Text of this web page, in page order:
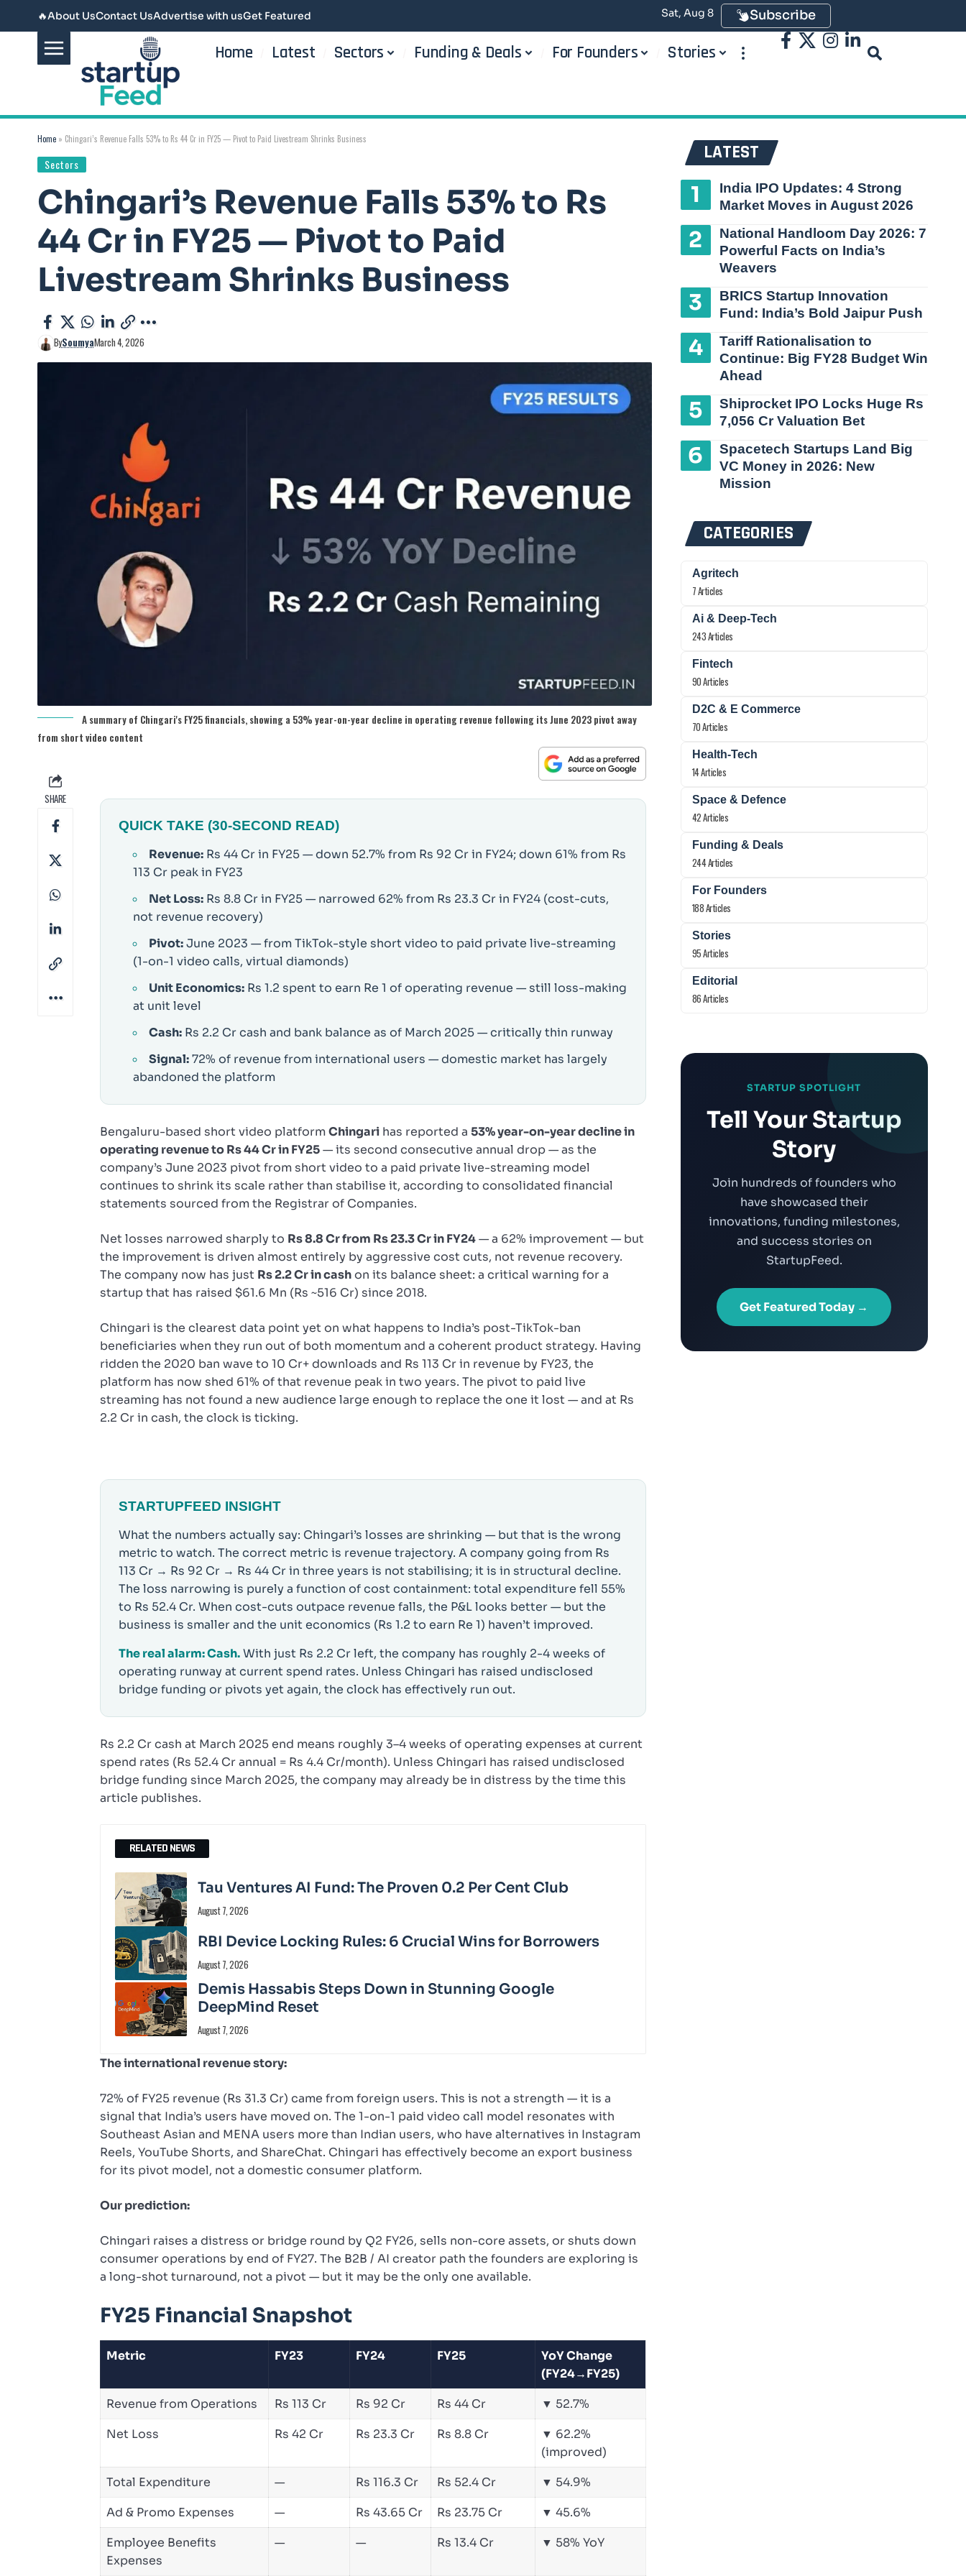
🔥About UsContact UsAdvertise with usGet Featured Sat, Aug 8 Subscribe
Home Latest Sectors Funding & Deals For Founders Stories
Home » Chingari’s Revenue Falls 53% to Rs 44 Cr in FY25 — Pivot to Paid Livestream Shrinks Business
Sectors
Chingari’s Revenue Falls 53% to Rs
44 Cr in FY25 — Pivot to Paid
Livestream Shrinks Business
BySoumyaMarch 4, 2026
A summary of Chingari's FY25 financials, showing a 53% year-on-year decline in operating revenue following its June 2023 pivot away
from short video content
SHARE
QUICK TAKE (30-SECOND READ)
Revenue: Rs 44 Cr in FY25 — down 52.7% from Rs 92 Cr in FY24; down 61% from Rs
113 Cr peak in FY23
Net Loss: Rs 8.8 Cr in FY25 — narrowed 62% from Rs 23.3 Cr in FY24 (cost-cuts,
not revenue recovery)
Pivot:June 2023 — from TikTok-style short video to paid private live-streaming
(1-on-1 video calls, virtual diamonds)
Unit Economics: Rs 1.2 spent to earn Re 1 of operating revenue — still loss-making
at unit level
Cash: Rs 2.2 Cr cash and bank balance as of March 2025 — critically thin runway
Signal:72% of revenue from international users — domestic market has largely
abandoned the platform
Bengaluru-based short video platformChingari has reported a53% year-on-year decline in
operating revenue to Rs 44 Cr in FY25— its second consecutive annual drop — as the
company’s June 2023 pivot from short video to a paid private live-streaming model
continues to shrink its scale rather than stabilise it, according to consolidated financial
statements sourced from the Registrar of Companies.
Net losses narrowed sharply to Rs 8.8 Cr from Rs 23.3 Cr in FY24— a 62% improvement — but
the improvement is driven almost entirely by aggressive cost cuts, not revenue recovery.
The company now has just Rs 2.2 Cr in cashon its balance sheet: a critical warning for a
startup that has raised $61.6 Mn (Rs ~516 Cr) since 2018.
Chingari is the clearest data point yet on what happens to India’s post-TikTok-ban
beneficiaries when they run out of both momentum and a coherent product strategy. Having
ridden the 2020 ban wave to 10 Cr+ downloads and Rs 113 Cr in revenue by FY23, the
platform has now shed 61% of that revenue peak in two years. The pivot to paid live
streaming has not found a new audience large enough to replace the one it lost — and at Rs
2.2 Cr in cash, the clock is ticking.
STARTUPFEED INSIGHT
What the numbers actually say: Chingari’s losses are shrinking — but that is the wrong
metric to watch. The correct metric is revenue trajectory. A company going from Rs
113 Cr → Rs 92 Cr → Rs 44 Cr in three years is not stabilising; it is in structural decline.
The loss narrowing is purely a function of cost containment: total expenditure fell 55%
to Rs 52.4 Cr. When cost-cuts outpace revenue falls, the P&L looks better — but the
business is smaller and the unit economics (Rs 1.2 to earn Re 1) haven’t improved.
The real alarm: Cash.With just Rs 2.2 Cr left, the company has roughly 2-4 weeks of
operating runway at current spend rates. Unless Chingari has raised undisclosed
bridge funding or pivots yet again, the clock has effectively run out.
Rs 2.2 Cr cash at March 2025 end means roughly 3–4 weeks of operating expenses at current
spend rates (Rs 52.4 Cr annual = Rs 4.4 Cr/month). Unless Chingari has raised undisclosed
bridge funding since March 2025, the company may already be in distress by the time this
article publishes.
RELATED NEWS
Tau Ventures AI Fund: The Proven 0.2 Per Cent Club
August 7, 2026
RBI Device Locking Rules: 6 Crucial Wins for Borrowers
August 7, 2026
Demis Hassabis Steps Down in Stunning Google
DeepMind Reset
August 7, 2026
The international revenue story:
72% of FY25 revenue (Rs 31.3 Cr) came from foreign users. This is not a strength — it is a
signal that India’s users have moved on. The 1-on-1 paid video call model resonates with
Southeast Asian and MENA users more than Indian users, who have alternatives in Instagram
Reels, YouTube Shorts, and ShareChat. Chingari has effectively become an export business
for its pivot model, not a domestic consumer platform.
Our prediction:
Chingari raises a distress or bridge round by Q2 FY26, sells non-core assets, or shuts down
consumer operations by end of FY27. The B2B / AI creator path the founders are exploring is
a long-shot turnaround, not a pivot — but it may be the only one available.
FY25 Financial Snapshot
Metric FY23 FY24 FY25
YoY Change
(FY24→FY25)
Revenue from Operations
Rs 113 Cr Rs 92 Cr Rs 44 Cr
▼ 52.7%
Net Loss
Rs 42 Cr Rs 23.3 Cr Rs 8.8 Cr
▼ 62.2%
(improved)
Total Expenditure
— Rs 116.3 Cr Rs 52.4 Cr
▼ 54.9%
Ad & Promo Expenses
— Rs 43.65 Cr Rs 23.75 Cr
▼ 45.6%
Employee Benefits
Expenses
— — Rs 13.4 Cr ▼ 58% YoY
LATEST
India IPO Updates: 4 Strong
Market Moves in August 2026
National Handloom Day 2026: 7
Powerful Facts on India’s
Weavers
BRICS Startup Innovation
Fund: India’s Bold Jaipur Push
Tariff Rationalisation to
Continue: Big FY28 Budget Win
Ahead
Shiprocket IPO Locks Huge Rs
7,056 Cr Valuation Bet
Spacetech Startups Land Big
VC Money in 2026: New
Mission
CATEGORIES
Agritech
7 Articles
Ai & Deep-Tech
243 Articles
Fintech
90 Articles
D2C & E Commerce
70 Articles
Health-Tech
14 Articles
Space & Defence
42 Articles
Funding & Deals
244 Articles
For Founders
188 Articles
Stories
95 Articles
Editorial
86 Articles
STARTUP SPOTLIGHT
Tell Your Startup
Story
Join hundreds of founders who
have showcased their
innovations, funding milestones,
and success stories on
StartupFeed.
Get Featured Today →